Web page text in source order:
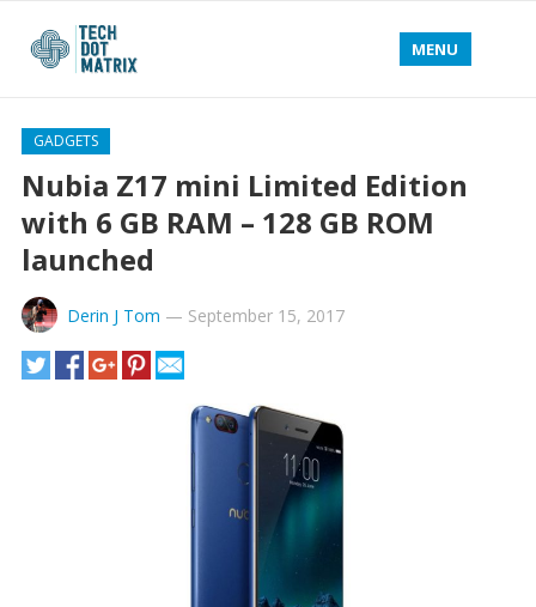
MENU
GADGETS
Nubia Z17 mini Limited Edition
with 6 GB RAM – 128 GB ROM
launched
Derin J Tom — September 15, 2017